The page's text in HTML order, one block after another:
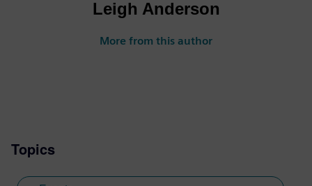
Leigh Anderson
More from this author
Topics